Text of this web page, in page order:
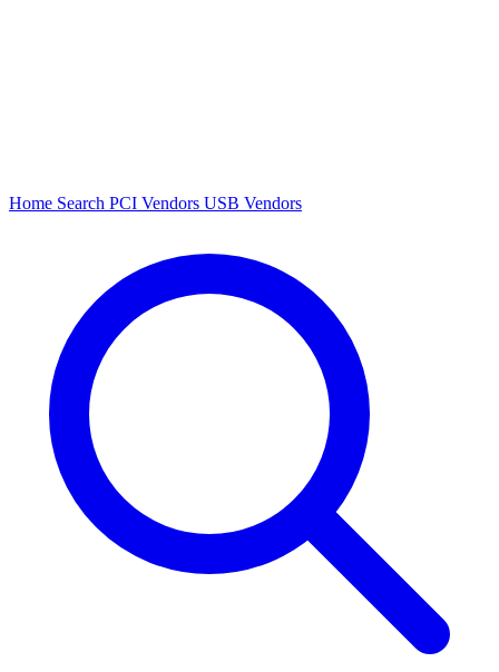
Home Search PCI Vendors USB Vendors